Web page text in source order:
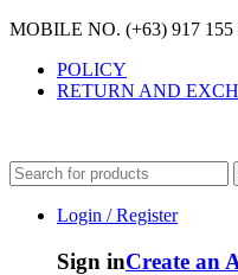
MOBILE NO. (+63) 917 155
POLICY
RETURN AND
Login / Register
Sign inCreate an